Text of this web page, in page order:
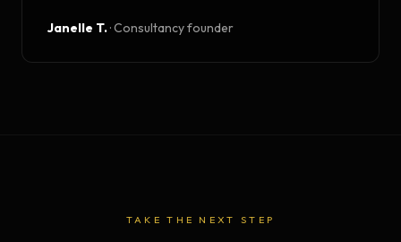
Janelle T.·Consultancy founder
TAKE THE NEXT STEP